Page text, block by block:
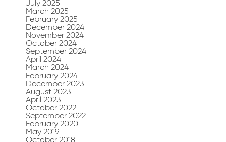
July 2025
March 2025
February 2025
December 2024
November 2024
October 2024
September 2024
April 2024
March 2024
February 2024
December 2023
August 2023
April 2023
October 2022
September 2022
February 2020
May 2019
October 2018